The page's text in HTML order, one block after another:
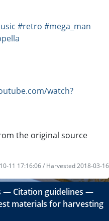
#retro #mega_man
watch?
the original source
11 17:16:06 / Harvested 2018-03-16
― Citation guidelines ―
materials for harvesting